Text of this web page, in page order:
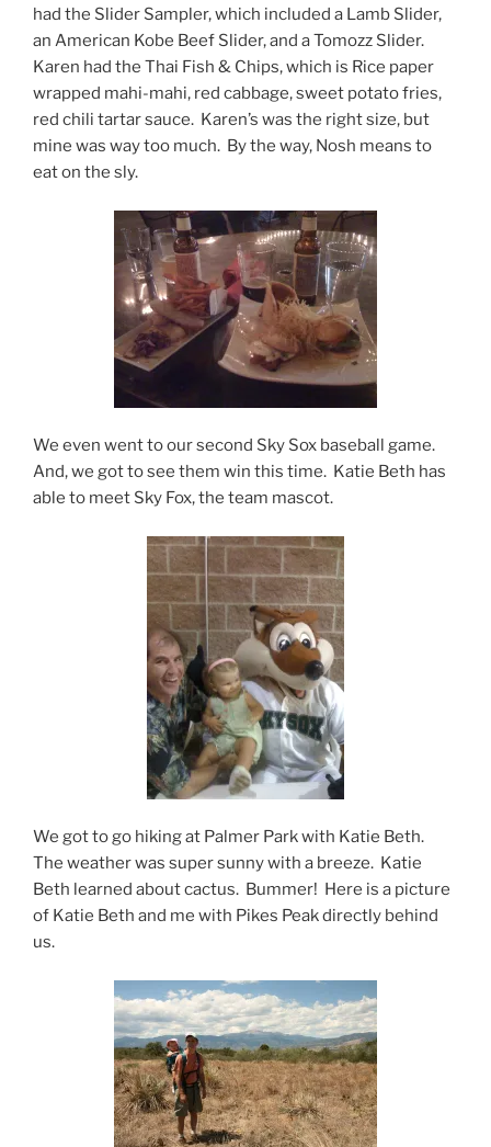
had the Slider Sampler, which included a Lamb Slider,
an American Kobe Beef Slider, and a Tomozz Slider.
Karen had the Thai Fish & Chips, which is Rice paper
wrapped mahi-mahi, red cabbage, sweet potato fries,
red chili tartar sauce. Karen’s was the right size, but
mine was way too much. By the way, Nosh means to
eat on the sly.
We even went to our second Sky Sox baseball game.
And, we got to see them win this time. Katie Beth has
able to meet Sky Fox, the team mascot.
We got to go hiking at Palmer Park with Katie Beth.
The weather was super sunny with a breeze. Katie
Beth learned about cactus. Bummer! Here is a picture
of Katie Beth and me with Pikes Peak directly behind
us.